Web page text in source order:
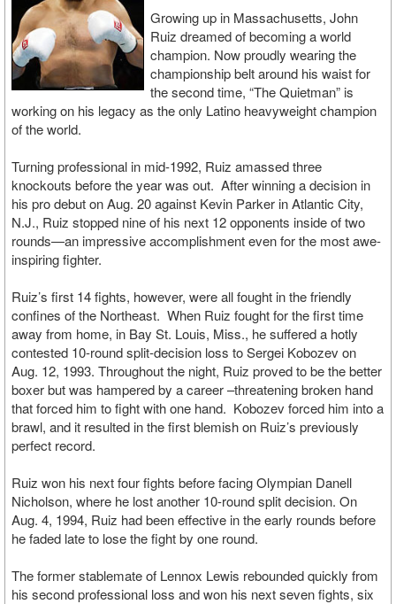
Growing up in Massachusetts, John
Ruiz dreamed of becoming a world
champion. Now proudly wearing the
championship belt around his waist for
the second time, “The Quietman” is
working on his legacy as the only Latino heavyweight champion
of the world.
Turning professional in mid-1992, Ruiz amassed three
knockouts before the year was out. After winning a decision in
his pro debut on Aug. 20 against Kevin Parker in Atlantic City,
N.J., Ruiz stopped nine of his next 12 opponents inside of two
rounds—an impressive accomplishment even for the most awe-
inspiring fighter.
Ruiz’s first 14 fights, however, were all fought in the friendly
confines of the Northeast. When Ruiz fought for the first time
away from home, in Bay St. Louis, Miss., he suffered a hotly
contested 10-round split-decision loss to Sergei Kobozev on
Aug. 12, 1993. Throughout the night, Ruiz proved to be the better
boxer but was hampered by a career –threatening broken hand
that forced him to fight with one hand. Kobozev forced him into a
brawl, and it resulted in the first blemish on Ruiz’s previously
perfect record.
Ruiz won his next four fights before facing Olympian Danell
Nicholson, where he lost another 10-round split decision. On
Aug. 4, 1994, Ruiz had been effective in the early rounds before
he faded late to lose the fight by one round.
The former stablemate of Lennox Lewis rebounded quickly from
his second professional loss and won his next seven fights, six